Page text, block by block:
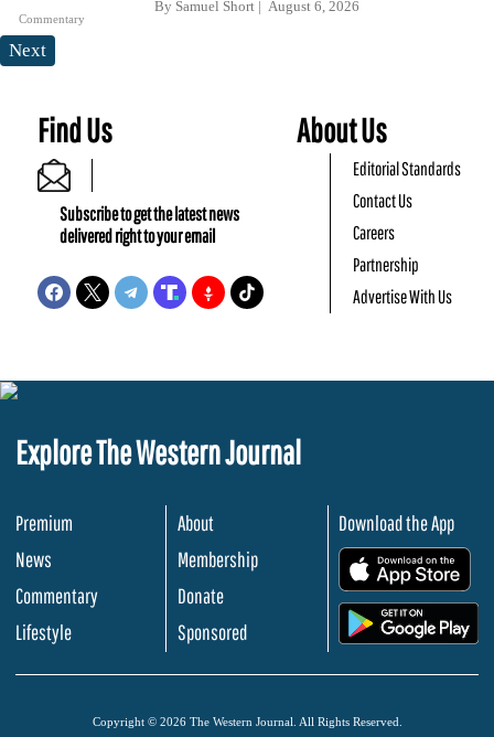
Commentary
By Samuel Short August 6, 2026
Next
Find Us
Subscribe to get the latest news
delivered right to your email
About Us
Editorial Standards
Contact Us
Careers
Partnership
Advertise With Us
Explore The Western Journal
Premium
News
Commentary
Lifestyle
About
Membership
Donate
Sponsored
Download the App
Copyright © 2026 The Western Journal. All Rights Reserved.